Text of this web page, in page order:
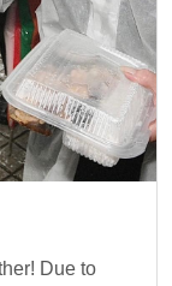
to